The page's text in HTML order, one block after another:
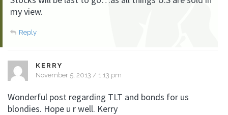
my view.
Reply
KERRY
November 5, 2013 / 1:13 pm
Wonderful post regarding TLT and bonds for us
blondies. Hope u r well. Kerry